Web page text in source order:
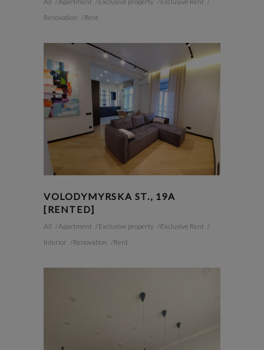
Renovation
Rent
VOLODYMYRSKA ST., 19A
[RENTED]
All Apartment Exclusive property
Exclusive Rent
Interior
Renovation Rent